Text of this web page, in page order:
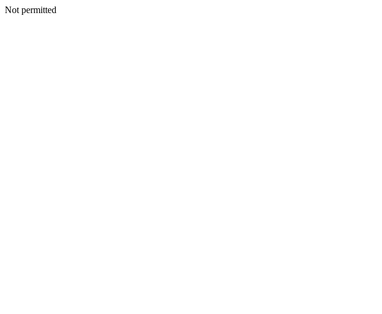
Not permitted